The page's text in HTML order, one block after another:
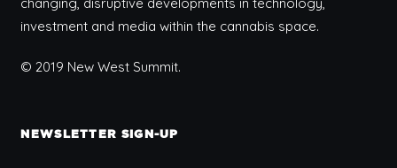
investment and media within the cannabis space.
© 2019 New West Summit.
NEWSLETTER SIGN-UP